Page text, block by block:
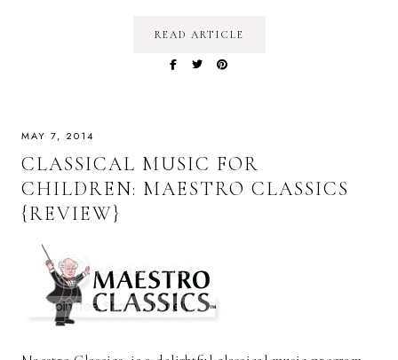
READ ARTICLE
MAY 7, 2014
CLASSICAL MUSIC FOR
CHILDREN: MAESTRO CLASSICS
{REVIEW}